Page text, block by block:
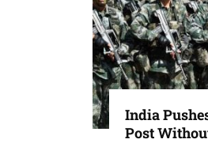
India
Post